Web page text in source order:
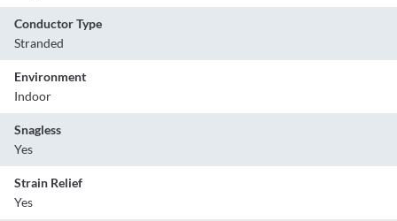
Conductor Type
Stranded
Environment
Indoor
Snagless
Yes
Strain Relief
Yes